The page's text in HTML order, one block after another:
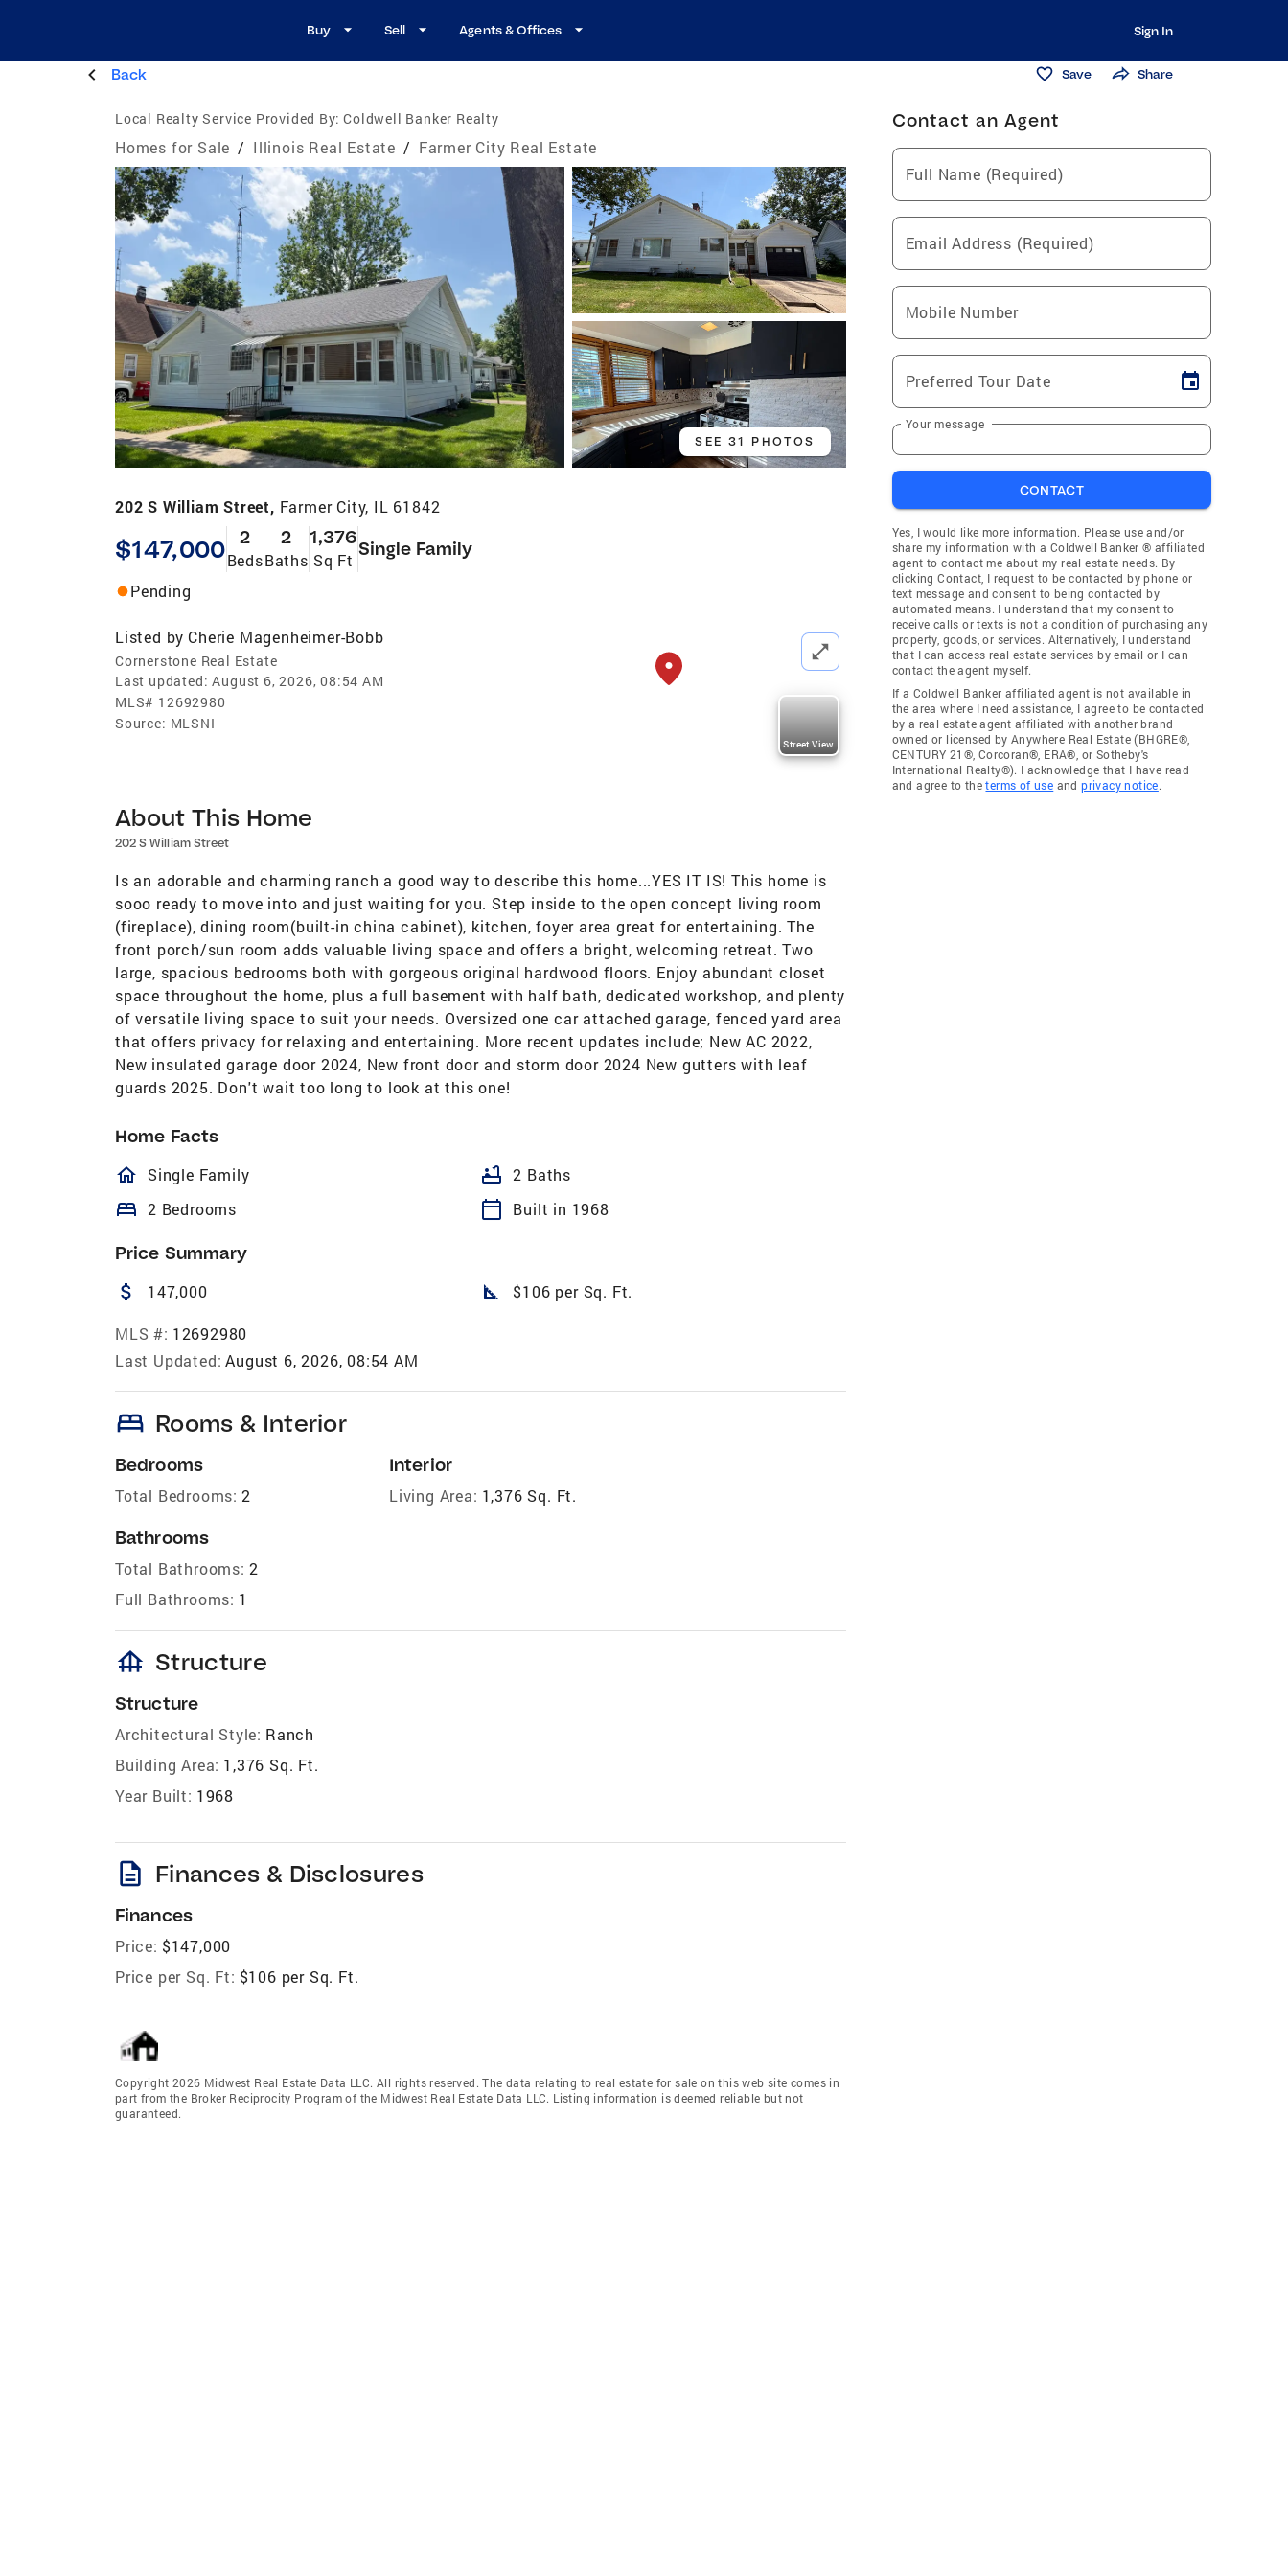
Buy Sell Agents & Offices Sign In
Back Save Share
Local Realty Service Provided By: Coldwell Banker Realty
Homes for Sale / Illinois Real Estate / Farmer City Real Estate
SEE 31 PHOTOS
202 S William Street, Farmer City, IL 61842
$147,000 2
Beds
2
Baths
1,376
Sq Ft
Single Family
Pending
Listed by Cherie Magenheimer-Bobb
Cornerstone Real Estate
Last updated: August 6, 2026, 08:54 AM
MLS# 12692980
Source: MLSNI
Street View
About This Home
202 S William Street
Is an adorable and charming ranch a good way to describe this home...YES IT IS! This home is
sooo ready to move into and just waiting for you. Step inside to the open concept living room
(fireplace), dining room(built-in china cabinet), kitchen, foyer area great for entertaining. The
front porch/sun room adds valuable living space and offers a bright, welcoming retreat. Two
large, spacious bedrooms both with gorgeous original hardwood floors. Enjoy abundant closet
space throughout the home, plus a full basement with half bath, dedicated workshop, and plenty
of versatile living space to suit your needs. Oversized one car attached garage, fenced yard area
that offers privacy for relaxing and entertaining. More recent updates include; New AC 2022,
New insulated garage door 2024, New front door and storm door 2024 New gutters with leaf
guards 2025. Don't wait too long to look at this one!
Home Facts
homeOutlined
Single Family bathtub 2 Baths
bed 2 Bedrooms calendar_today Built in 1968
Price Summary
attach_money 147,000 square_foot $106 per Sq. Ft.
MLS #: 12692980
Last Updated: August 6, 2026, 08:54 AM
bed Rooms & Interior
Bedrooms
Total Bedrooms: 2
Bathrooms
Total Bathrooms: 2
Full Bathrooms: 1
Interior
Living Area: 1,376 Sq. Ft.
foundation Structure
Structure
Architectural Style: Ranch
Building Area: 1,376 Sq. Ft.
Year Built: 1968
description Finances & Disclosures
Finances
Price: $147,000
Price per Sq. Ft: $106 per Sq. Ft.
Copyright 2026 Midwest Real Estate Data LLC. All rights reserved. The data relating to real estate for sale on this web site comes in
part from the Broker Reciprocity Program of the Midwest Real Estate Data LLC. Listing information is deemed reliable but not
guaranteed.
Contact an Agent
Full Name (Required)
Email Address (Required)
Mobile Number
Preferred Tour Date
Your message
CONTACT
Yes, I would like more information. Please use and/or
share my information with a Coldwell Banker ® affiliated
agent to contact me about my real estate needs. By
clicking Contact, I request to be contacted by phone or
text message and consent to being contacted by
automated means. I understand that my consent to
receive calls or texts is not a condition of purchasing any
property, goods, or services. Alternatively, I understand
that I can access real estate services by email or I can
contact the agent myself.
If a Coldwell Banker affiliated agent is not available in
the area where I need assistance, I agree to be contacted
by a real estate agent affiliated with another brand
owned or licensed by Anywhere Real Estate (BHGRE®,
CENTURY 21®, Corcoran®, ERA®, or Sotheby's
International Realty®). I acknowledge that I have read
and agree to theterms of use andprivacy notice.